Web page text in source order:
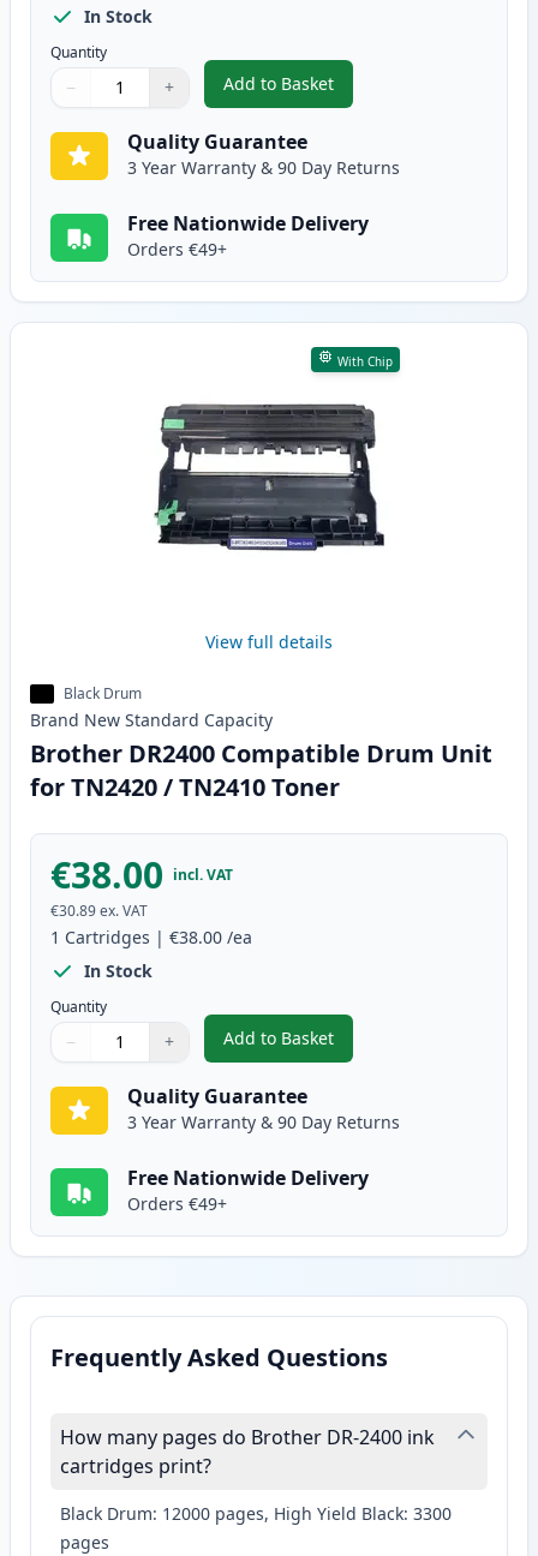
In Stock
Quantity
Quantity
Use buttons to adjust
− +
Quantity:
Add to Basket
,3 Pack Brother TN2420 &
Quality Guarantee
3 Year Warranty & 90 Day Returns
Free Nationwide Delivery
Orders €49+
With Chip
View full details
Black Drum
Brand New Standard Capacity
Brother DR2400 Compatible Drum Unit
for TN2420 / TN2410 Toner
€38.00 incl. VAT
€30.89ex. VAT
1 Cartridges | €38.00 /ea
In Stock
Quantity
Quantity
Use buttons to adjust
− +
Quantity:
Add to Basket
,Brother DR2400 Compatible
Quality Guarantee
3 Year Warranty & 90 Day Returns
Free Nationwide Delivery
Orders €49+
Frequently Asked Questions
How many pages do Brother DR-2400 ink
cartridges print?
Black Drum: 12000 pages, High Yield Black: 3300
pages